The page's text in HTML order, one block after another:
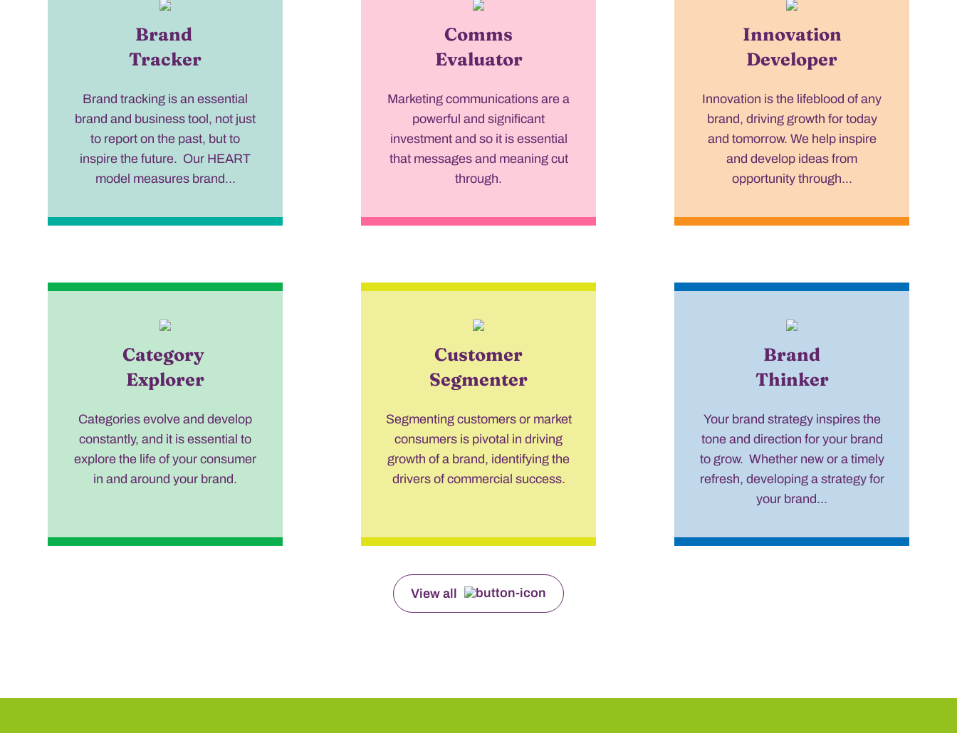
Brand
Tracker
Brand tracking is an essential
brand and business tool, not just
to report on the past, but to
inspire the future. Our HEART
model measures brand...
Comms
Evaluator
Marketing communications are a
powerful and significant
investment and so it is essential
that messages and meaning cut
through.
Innovation
Developer
Innovation is the lifeblood of any
brand, driving growth for today
and tomorrow. We help inspire
and develop ideas from
opportunity through...
Category
Explorer
Categories evolve and develop
constantly, and it is essential to
explore the life of your consumer
in and around your brand.
Customer
Segmenter
Segmenting customers or market
consumers is pivotal in driving
growth of a brand, identifying the
drivers of commercial success.
Brand
Thinker
Your brand strategy inspires the
tone and direction for your brand
to grow. Whether new or a timely
refresh, developing a strategy for
your brand...
View all